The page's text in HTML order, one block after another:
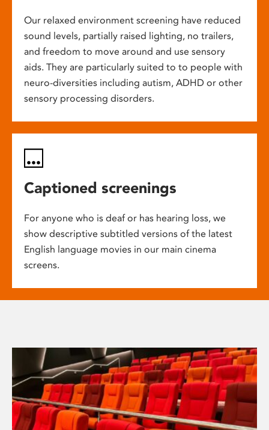
Our relaxed environment screening have reduced
sound levels, partially raised lighting, no trailers,
and freedom to move around and use sensory
aids. They are particularly suited to to people with
neuro-diversities including autism, ADHD or other
sensory processing disorders.
Captioned screenings
For anyone who is deaf or has hearing loss, we
show descriptive subtitled versions of the latest
English language movies in our main cinema
screens.